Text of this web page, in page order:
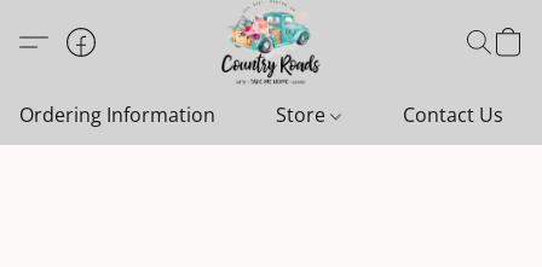
Ordering Information Store Contact Us